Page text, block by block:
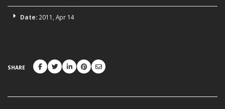
Date: 2011, Apr 14
SHARE